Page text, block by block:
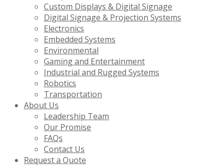
Custom Displays & Digital Signage
Digital Signage & Projection Systems
Electronics
Embedded Systems
Environmental
Gaming and Entertainment
Industrial and Rugged Systems
Robotics
Transportation
About Us
Leadership Team
Our Promise
FAQs
Contact Us
Request a Quote